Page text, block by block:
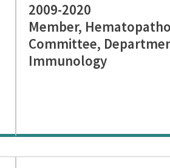
2009-2020
Member,
Committee,
Immunology